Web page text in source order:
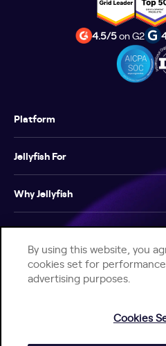
4.5/5on G2
Platform
Jellyfish For
Why Jellyfish
Resources
Company
By using this website, you
cookies set for
advertising purposes.
Cookies